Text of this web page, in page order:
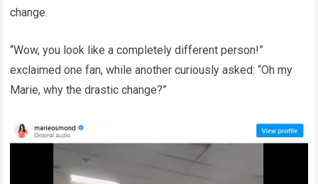
change.
“Wow, you look like a completely different person!”
exclaimed one fan, while another curiously asked: “Oh my
Marie, why the drastic change?”